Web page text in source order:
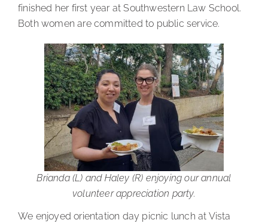
finished her first year at Southwestern Law School.
Both women are committed to public service.
Brianda (L) and Haley (R) enjoying our annual
volunteer appreciation party.
We enjoyed orientation day picnic lunch at Vista